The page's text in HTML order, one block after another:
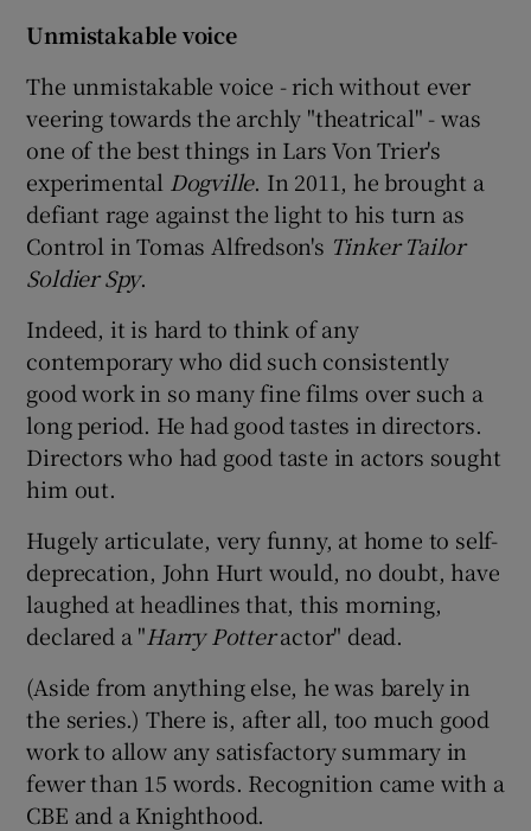
Unmistakable voice
The unmistakable voice - rich without ever
veering towards the archly "theatrical" - was
one of the best things in Lars Von Trier's
experimental Dogville. In 2011, he brought a
defiant rage against the light to his turn as
Control in Tomas Alfredson's Tinker Tailor
Soldier Spy.
Indeed, it is hard to think of any
contemporary who did such consistently
good work in so many fine films over such a
long period. He had good tastes in directors.
Directors who had good taste in actors sought
him out.
Hugely articulate, very funny, at home to self-
deprecation, John Hurt would, no doubt, have
laughed at headlines that, this morning,
declared a "Harry Potteractor" dead.
(Aside from anything else, he was barely in
the series.) There is, after all, too much good
work to allow any satisfactory summary in
fewer than 15 words. Recognition came with a
CBE and a Knighthood.